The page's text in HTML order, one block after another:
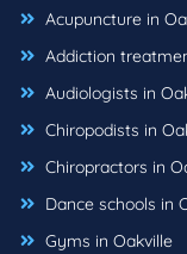
Acupuncture in
Addiction
Audiologists in
Chiropodists in
Chiropractors in
Dance schools in
Gyms in Oakville